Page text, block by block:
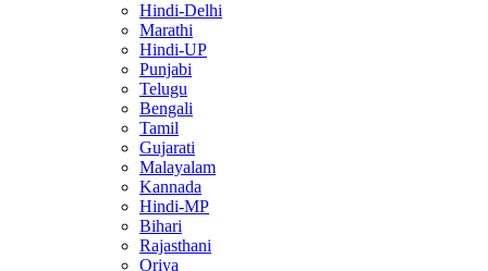
Hindi-Delhi
Marathi
Hindi-UP
Punjabi
Telugu
Bengali
Tamil
Gujarati
Malayalam
Kannada
Hindi-MP
Bihari
Rajasthani
Oriya